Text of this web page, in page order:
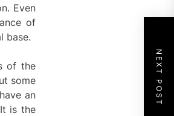
Even
of
base.
of the
some
an
is the
NEXT POST